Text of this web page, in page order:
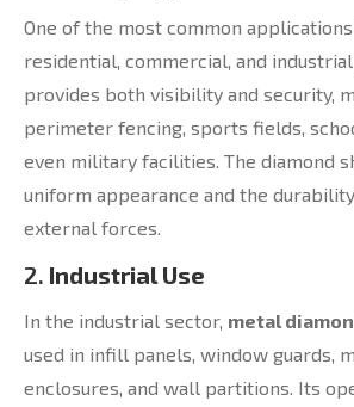
One of the most common
residential, commercial, and
provides both visibility and security,
perimeter fencing, sports fields,
even military facilities. The diamond
uniform appearance and the
external forces.
2. Industrial Use
In the industrial sector, metal
used in infill panels, window guards,
enclosures, and wall partitions. Its